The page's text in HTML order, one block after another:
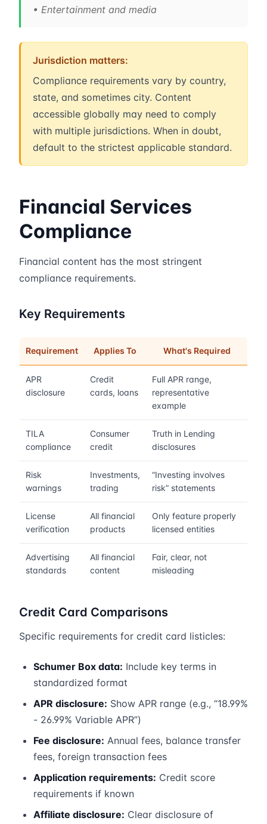
• Entertainment and media
Jurisdiction matters:
Compliance requirements vary by country,
state, and sometimes city. Content
accessible globally may need to comply
with multiple jurisdictions. When in doubt,
default to the strictest applicable standard.
Financial Services
Compliance
Financial content has the most stringent
compliance requirements.
Key Requirements
Requirement Applies To What's Required
APR
disclosure
Credit
cards, loans
Full APR range,
representative
example
TILA
compliance
Consumer
credit
Truth in Lending
disclosures
Risk
warnings
Investments,
trading
“Investing involves
risk” statements
License
verification
All financial
products
Only feature properly
licensed entities
Advertising
standards
All financial
content
Fair, clear, not
misleading
Credit Card Comparisons
Specific requirements for credit card listicles:
Schumer Box data: Include key terms in
standardized format
APR disclosure: Show APR range (e.g., “18.99%
- 26.99% Variable APR”)
Fee disclosure: Annual fees, balance transfer
fees, foreign transaction fees
Application requirements: Credit score
requirements if known
Affiliate disclosure: Clear disclosure of